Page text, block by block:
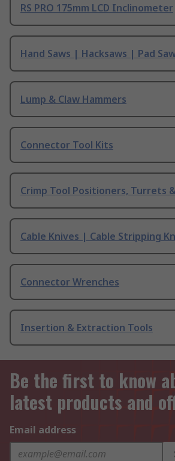
RS PRO 175mm LCD Inclinometer
Hand Saws | Hacksaws | Pad
Lump & Claw Hammers
Connector Tool Kits
Crimp Tool Positioners, Turrets
Cable Knives | Cable Stripping
Connector Wrenches
Insertion & Extraction Tools
Be the first to know
latest products and
Email address